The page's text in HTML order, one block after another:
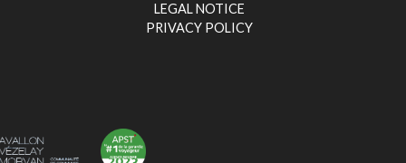
LEGAL NOTICE
PRIVACY POLICY